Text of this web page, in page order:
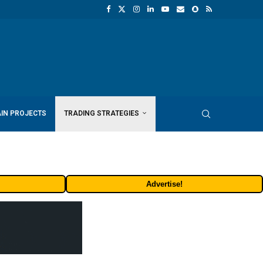
PROJECTS TRADING STRATEGIES
Advertise!